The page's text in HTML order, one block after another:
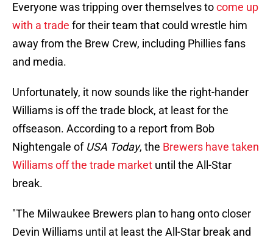
Everyone was tripping over themselves tocome up
with a trade for their team that could wrestle him
away from the Brew Crew, including Phillies fans
and media.
Unfortunately, it now sounds like the right-hander
Williams is off the trade block, at least for the
offseason. According to a report from Bob
Nightengale of USA Today, the Brewers have taken
Williams off the trade market until the All-Star
break.
"The Milwaukee Brewers plan to hang onto closer
Devin Williams until at least the All-Star break and